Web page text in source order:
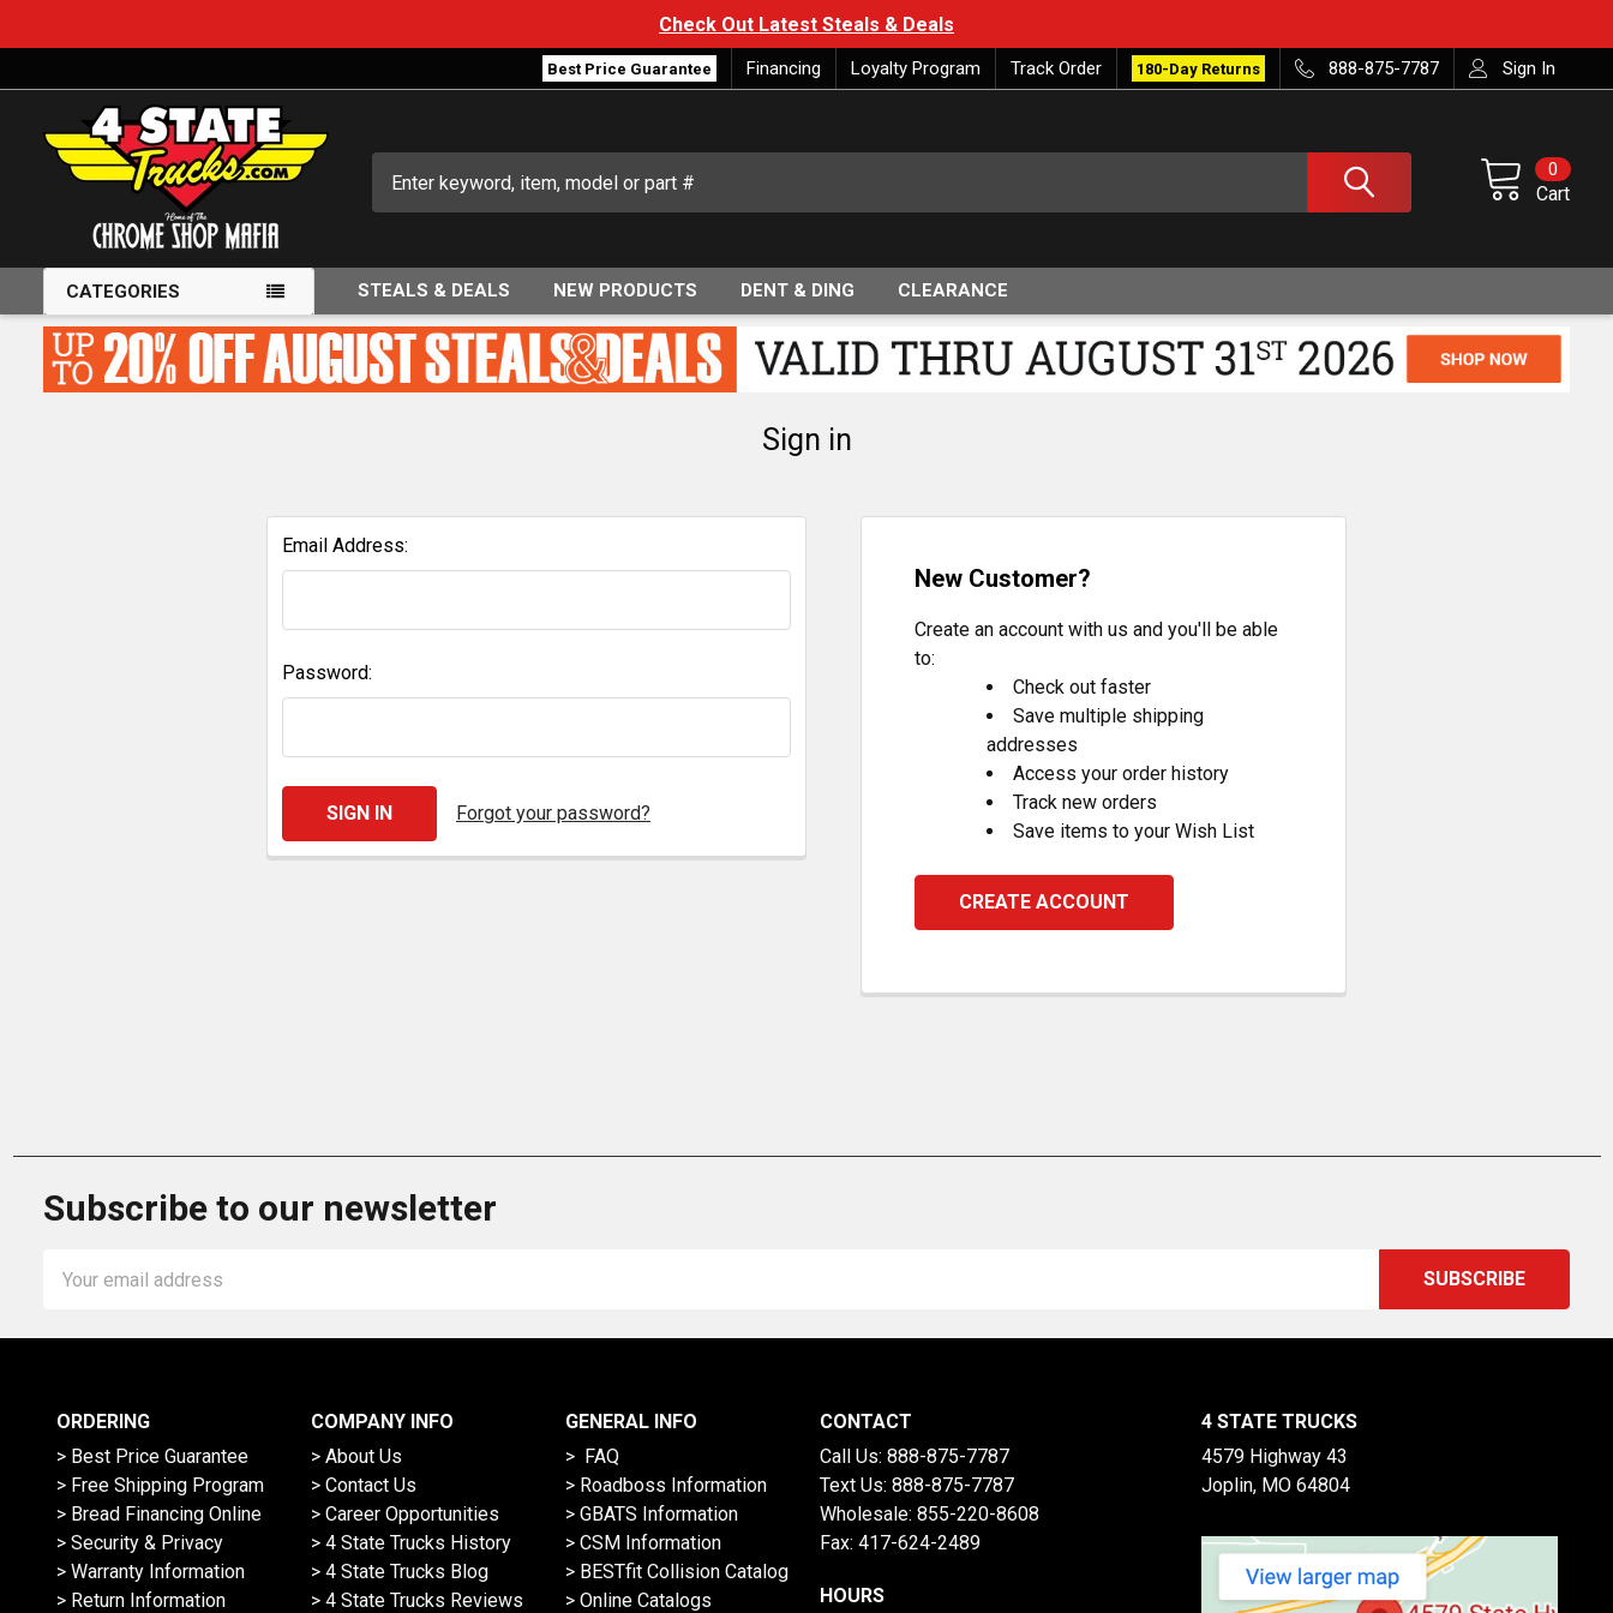
Check Out Latest Steals & Deals
Best Price Guarantee Financing Loyalty Program Track Order 180-Day Returns 888-875-7787 Sign In
Cart
0
CATEGORIES STEALS & DEALS NEW PRODUCTS DENT & DING CLEARANCE
Sign in
Email Address:
Password:
Forgot your password?
New Customer?
Create an account with us and you'll be able
to:
Check out faster
Save multiple shipping
addresses
Access your order history
Track new orders
Save items to your Wish List
CREATE ACCOUNT
Subscribe to our newsletter
Address
ORDERING
> Best Price Guarantee
> Free Shipping Program
> Bread Financing Online
> Security & Privacy
> Warranty Information
> Return Information
COMPANY INFO
> About Us
> Contact Us
> Career Opportunities
> 4 State Trucks History
> 4 State Trucks Blog
> 4 State Trucks Reviews
GENERAL INFO
> FAQ
> Roadboss Information
> GBATS Information
> CSM Information
> BESTfit Collision Catalog
> Online Catalogs
CONTACT
Call Us: 888-875-7787
Text Us: 888-875-7787
Wholesale: 855-220-8608
Fax: 417-624-2489
HOURS
4 STATE TRUCKS
4579 Highway 43
Joplin, MO 64804